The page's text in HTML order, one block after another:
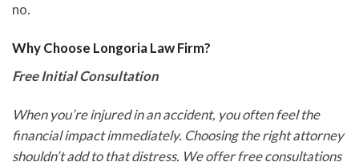
no.
Why Choose Longoria Law Firm?
Free Initial Consultation
When you’re injured in an accident, you often feel the
financial impact immediately. Choosing the right attorney
shouldn’t add to that distress. We offer free consultations